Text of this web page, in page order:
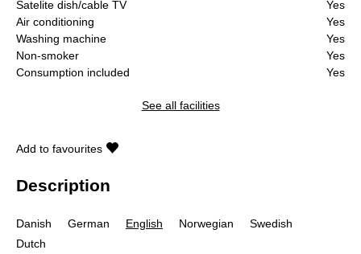
Satelite dish/cable TV
Yes
Air conditioning
Yes
Washing machine
Yes
Non-smoker
Yes
Consumption included
Yes
See all facilities
Add to favourites
Description
Danish German English Norwegian
Swedish
Dutch